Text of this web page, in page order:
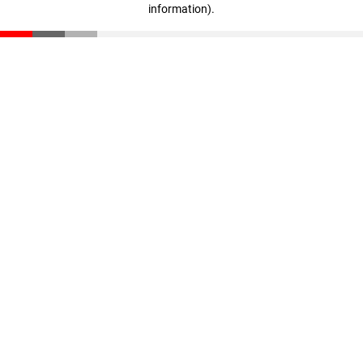
information).